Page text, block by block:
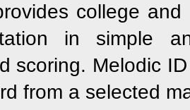
college
in simple
scoring. Melodic
from a selected